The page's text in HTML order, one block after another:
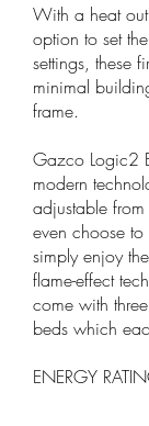
With a heat
option to set
settings, these
minimal
frame.
Gazco Logic2
modern
adjustable
even choose
simply enjoy
flame-effect
come with
beds which
ENERGY